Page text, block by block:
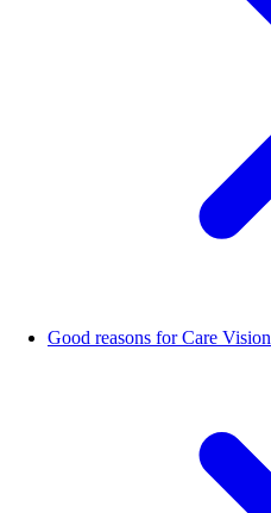
Good reasons for Care Vision